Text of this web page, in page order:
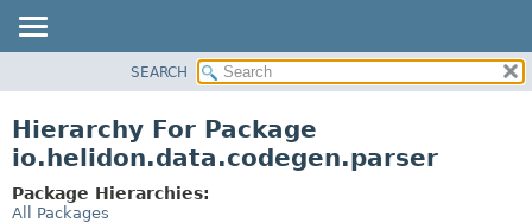
PACKAGE
USE
SEARCH
Hierarchy For Package
io.helidon.data.codegen.parser
Package Hierarchies:
All Packages